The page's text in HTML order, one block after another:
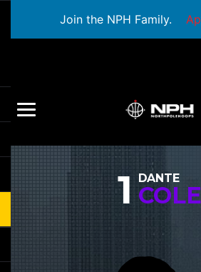
Join the NPH Family.
1 DANTE
COLE